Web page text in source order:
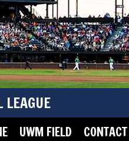
LEAGUE
UWM FIELD